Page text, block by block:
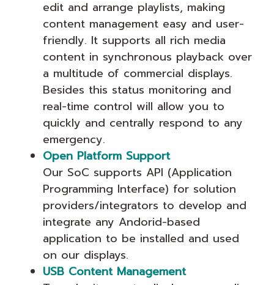
edit and arrange playlists, making
content management easy and user-
friendly. It supports all rich media
content in synchronous playback over
a multitude of commercial displays.
Besides this status monitoring and
real-time control will allow you to
quickly and centrally respond to any
emergency.
Open Platform Support
Our SoC supports API (Application
Programming Interface) for solution
providers/integrators to develop and
integrate any Andorid-based
application to be installed and used
on our displays.
USB Content Management